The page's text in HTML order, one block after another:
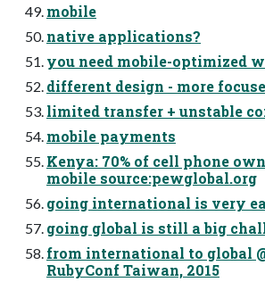
mobile
native applications?
you need mobile-optimized
different design - more
limited transfer + unstable
mobile payments
Kenya: 70% of cell phone
mobile source:pewglobal.org
going international is very
going global is still a big
from international to global
RubyConf Taiwan, 2015